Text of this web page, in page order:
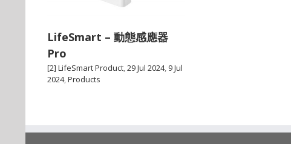
LifeSmart – 動態感應器
Pro
[2] LifeSmart Product 29 Jul 2024, 9 Jul
2024, Products